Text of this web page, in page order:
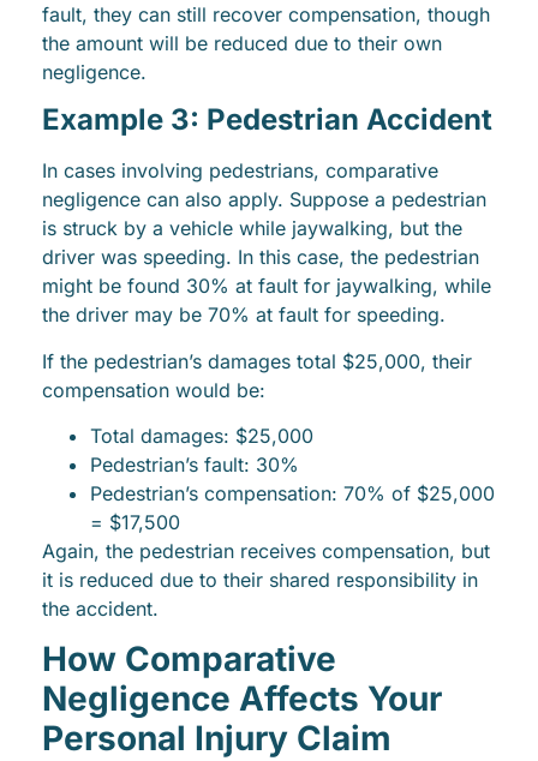
fault, they can still recover compensation, though
the amount will be reduced due to their own
negligence.
Example 3: Pedestrian Accident
In cases involving pedestrians, comparative
negligence can also apply. Suppose a pedestrian
is struck by a vehicle while jaywalking, but the
driver was speeding. In this case, the pedestrian
might be found 30% at fault for jaywalking, while
the driver may be 70% at fault for speeding.
If the pedestrian’s damages total $25,000, their
compensation would be:
Total damages: $25,000
Pedestrian’s fault: 30%
Pedestrian’s compensation: 70% of $25,000
= $17,500
Again, the pedestrian receives compensation, but
it is reduced due to their shared responsibility in
the accident.
How Comparative
Negligence Affects Your
Personal Injury Claim